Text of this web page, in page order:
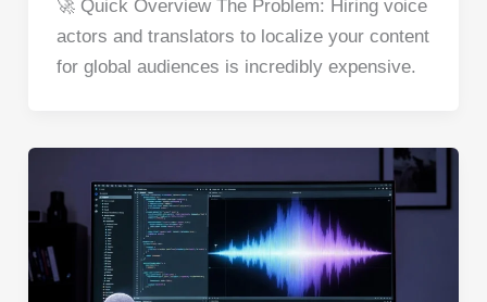
c
e
o
k
er
e
d
di
k
e
at
s
A
p
ar
e
🚀 Quick Overview The Problem: Hiring voice
actors and translators to localize your content
for global audiences is incredibly expensive.